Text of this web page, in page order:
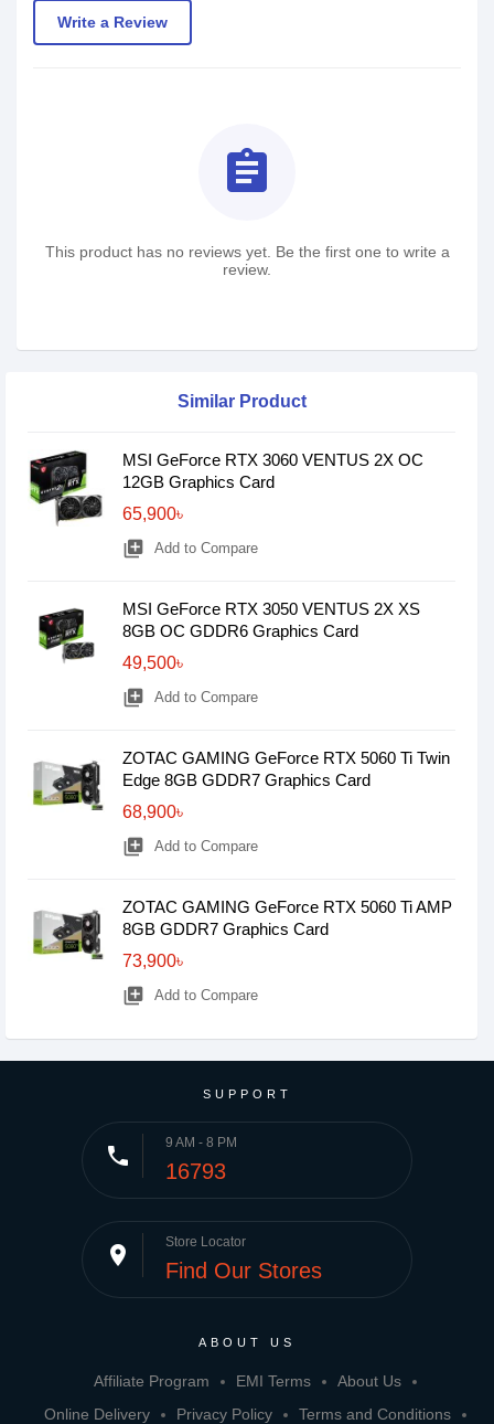
Write a Review
assignment
This product has no reviews yet. Be the first one to write a
review.
Similar Product
MSI GeForce RTX 3060 VENTUS 2X OC
12GB Graphics Card
65,900৳
library_add Add to Compare
MSI GeForce RTX 3050 VENTUS 2X XS
8GB OC GDDR6 Graphics Card
49,500৳
library_add Add to Compare
ZOTAC GAMING GeForce RTX 5060 Ti Twin
Edge 8GB GDDR7 Graphics Card
68,900৳
library_add Add to Compare
ZOTAC GAMING GeForce RTX 5060 Ti AMP
8GB GDDR7 Graphics Card
73,900৳
library_add Add to Compare
SUPPORT
phone 9 AM - 8 PM
16793
place Store Locator
Find Our Stores
ABOUT US
Affiliate Program EMI Terms
About Us
Online Delivery
Privacy Policy
Terms and Conditions